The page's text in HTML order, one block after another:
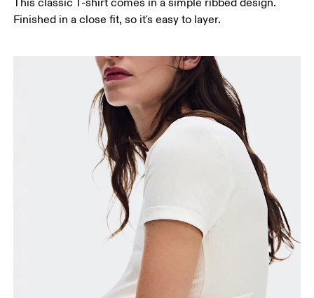
Finished in a close fit, so it's easy to layer.